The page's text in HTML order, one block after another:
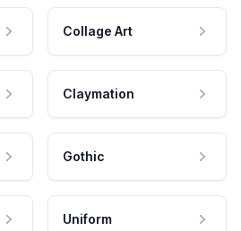
Collage Art
Claymation
Gothic
Uniform